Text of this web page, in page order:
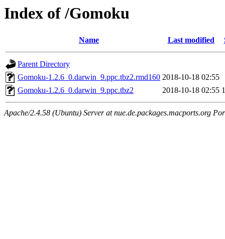
Index of /Gomoku
Name Last modified
Parent Directory
Gomoku-1.2.6_0.darwin_9.ppc.tbz2.rmd160 2018-10-18 02:55
Gomoku-1.2.6_0.darwin_9.ppc.tbz2
2018-10-18 02:55
Apache/2.4.58 (Ubuntu) Server at nue.de.packages.macports.org